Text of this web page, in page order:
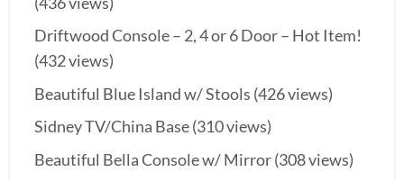
Driftwood Console – 2, 4 or 6 Door – Hot Item!
(432 views)
Beautiful Blue Island w/ Stools (426 views)
Sidney TV/China Base(310 views)
Beautiful Bella Console w/ Mirror(308 views)